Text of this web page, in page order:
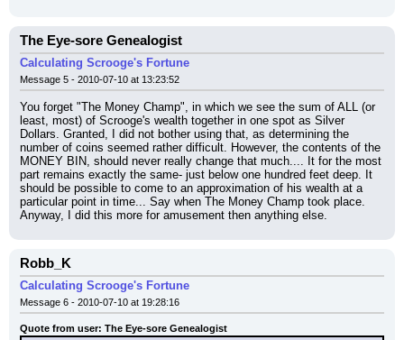
The Eye-sore Genealogist
Calculating Scrooge's Fortune
Message 5 - 2010-07-10 at 13:23:52
You forget "The Money Champ", in which we see the sum of ALL (or
least, most) of Scrooge's wealth together in one spot as Silver
Dollars. Granted, I did not bother using that, as determining the
number of coins seemed rather difficult. However, the contents of the
MONEY BIN, should never really change that much.... It for the most
part remains exactly the same- just below one hundred feet deep. It
should be possible to come to an approximation of his wealth at a
particular point in time... Say when The Money Champ took place.
Anyway, I did this more for amusement then anything else.
Robb_K
Calculating Scrooge's Fortune
Message 6 - 2010-07-10 at 19:28:16
Quote from user: The Eye-sore Genealogist